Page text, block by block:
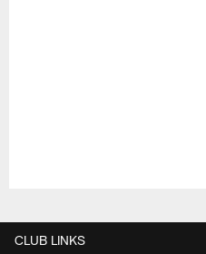
CLUB LINKS